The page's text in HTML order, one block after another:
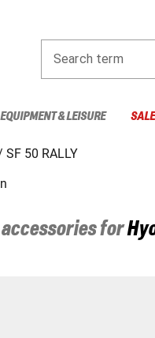
Search term
EQUIPMENT & LEISURE
SF 50 RALLY
for